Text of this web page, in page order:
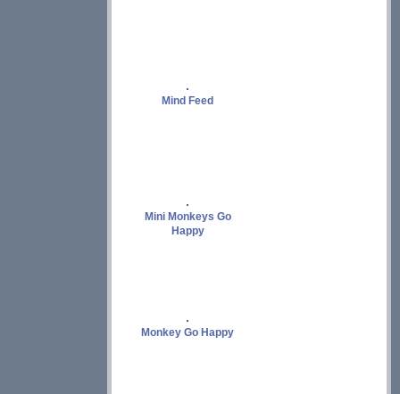
Mind Feed
Mini Monkeys Go
Happy
Monkey Go Happy